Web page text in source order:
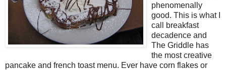
phenomenally
good. This is what I
call breakfast
decadence and
The Griddle has
the most creative
pancake and french toast menu. Ever have corn flakes or